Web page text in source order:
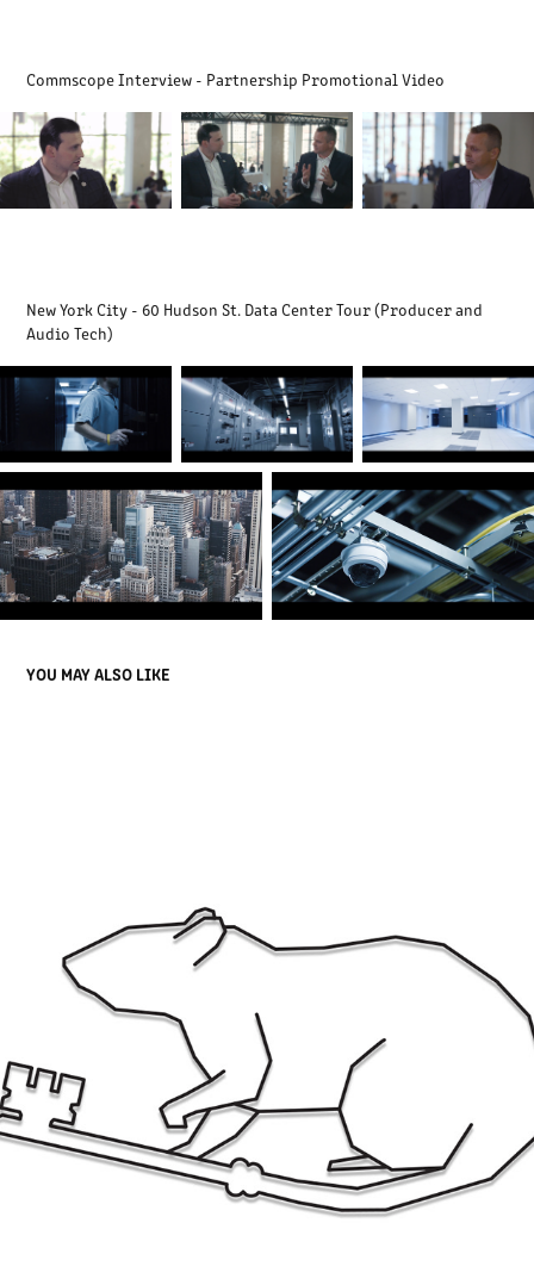
Commscope Interview - Partnership Promotional Video
New York City - 60 Hudson St. Data Center Tour (Producer and
Audio Tech)
YOU MAY ALSO LIKE
KEY RAT LOGO
2017